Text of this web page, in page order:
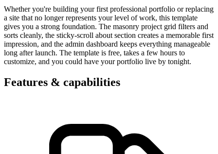
Whether you're building your first professional portfolio or replacing
a site that no longer represents your level of work, this template
gives you a strong foundation. The masonry project grid filters and
sorts cleanly, the sticky-scroll about section creates a memorable first
impression, and the admin dashboard keeps everything manageable
long after launch. The template is free, takes a few hours to
customize, and you could have your portfolio live by tonight.
Features & capabilities